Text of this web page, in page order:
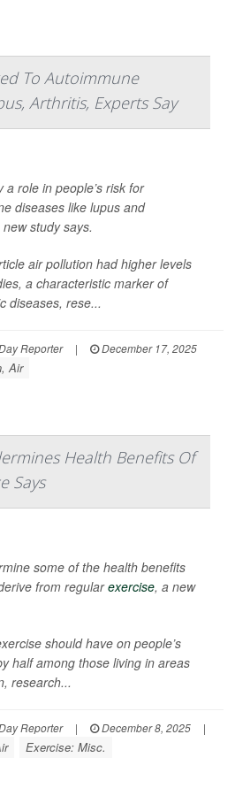
To Autoimmune
Arthritis, Experts Say
role in people’s risk for
diseases like lupus and
study says.
air pollution had higher levels
a characteristic marker of
diseases, rese...
Reporter |
December 17, 2025
Air
Health Benefits Of
Says
some of the health benefits
from regularexercise, a new
should have on people’s
half among those living in areas
research...
Reporter | December 8, 2025
|
Exercise: Misc.